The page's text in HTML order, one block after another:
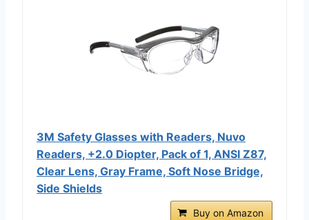
3M Safety Glasses with Readers, Nuvo
Readers, +2.0 Diopter, Pack of 1, ANSI Z87,
Clear Lens, Gray Frame, Soft Nose Bridge,
Side Shields
Buy on Amazon